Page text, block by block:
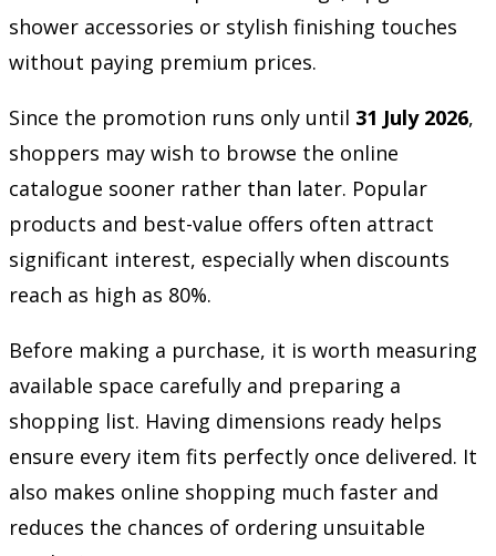
shower accessories or stylish finishing touches
without paying premium prices.
Since the promotion runs only until 31 July 2026,
shoppers may wish to browse the online
catalogue sooner rather than later. Popular
products and best-value offers often attract
significant interest, especially when discounts
reach as high as 80%.
Before making a purchase, it is worth measuring
available space carefully and preparing a
shopping list. Having dimensions ready helps
ensure every item fits perfectly once delivered. It
also makes online shopping much faster and
reduces the chances of ordering unsuitable